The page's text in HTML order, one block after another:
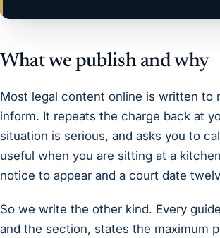
What we publish and why
Most legal content online is written to
inform. It repeats the charge back at
situation is serious, and asks you to
useful when you are sitting at a
notice to appear and a court date
So we write the other kind. Every
and the section, states the maximum